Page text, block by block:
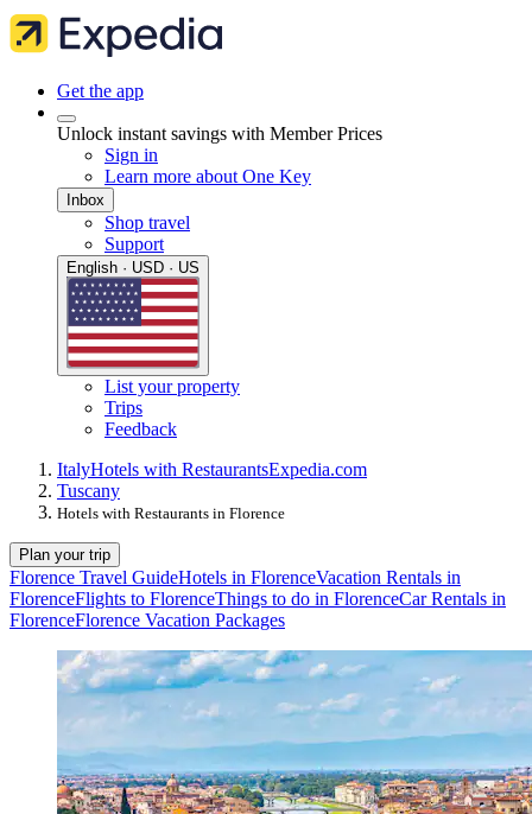
Get the app
Unlock instant savings with Member Prices
Sign in
Learn more about One Key
Inbox
Shop travel
Support
English · USD · US
List your property
Trips
Feedback
ItalyHotels with RestaurantsExpedia.com
Tuscany
Hotels with Restaurants in Florence
Plan your trip
Florence Travel GuideHotels in FlorenceVacation Rentals in
FlorenceFlights to FlorenceThings to do in FlorenceCar Rentals in
FlorenceFlorence Vacation Packages